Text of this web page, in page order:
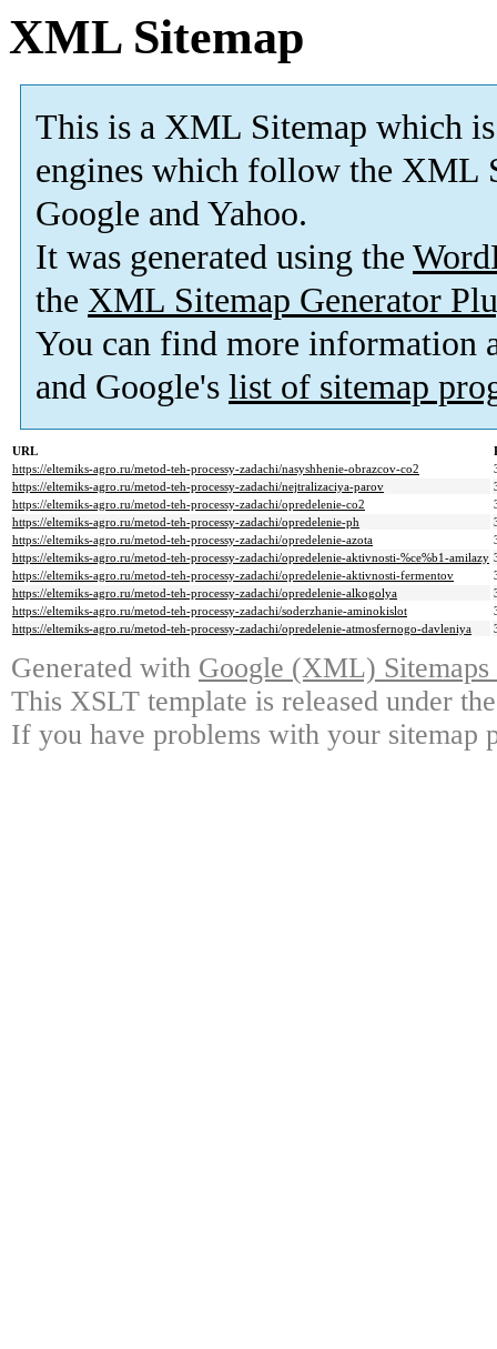
XML Sitemap
This is a XML Sitemap which is
engines which follow the XML
Google and Yahoo.
It was generated using the
the XML Sitemap Generator
You can find more information
and Google's list of sitemap
URL
https://eltemiks-agro.ru/metod-teh-processy-zadachi/nasyshhenie-obrazcov-co2
https://eltemiks-agro.ru/metod-teh-processy-zadachi/nejtralizaciya-parov
https://eltemiks-agro.ru/metod-teh-processy-zadachi/opredelenie-co2
https://eltemiks-agro.ru/metod-teh-processy-zadachi/opredelenie-ph
https://eltemiks-agro.ru/metod-teh-processy-zadachi/opredelenie-azota
https://eltemiks-agro.ru/metod-teh-processy-zadachi/opredelenie-aktivnosti-%ce%b1-amilazy
https://eltemiks-agro.ru/metod-teh-processy-zadachi/opredelenie-aktivnosti-fermentov
https://eltemiks-agro.ru/metod-teh-processy-zadachi/opredelenie-alkogolya
https://eltemiks-agro.ru/metod-teh-processy-zadachi/soderzhanie-aminokislot
https://eltemiks-agro.ru/metod-teh-processy-zadachi/opredelenie-atmosfernogo-davleniya
Generated with Google (XML)
This XSLT template is released under
If you have problems with your sitemap